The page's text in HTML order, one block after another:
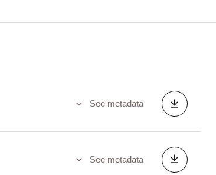
See metadata
See metadata